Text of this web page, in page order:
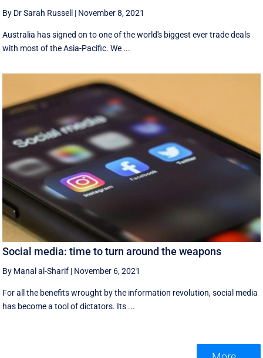
By Dr Sarah Russell | November 8, 2021
Australia has signed on to one of the world's biggest ever trade deals
with most of the Asia-Pacific. We ...
Social media: time to turn around the weapons
By Manal al-Sharif | November 6, 2021
For all the benefits wrought by the information revolution, social media
has become a tool of dictators. Its ...